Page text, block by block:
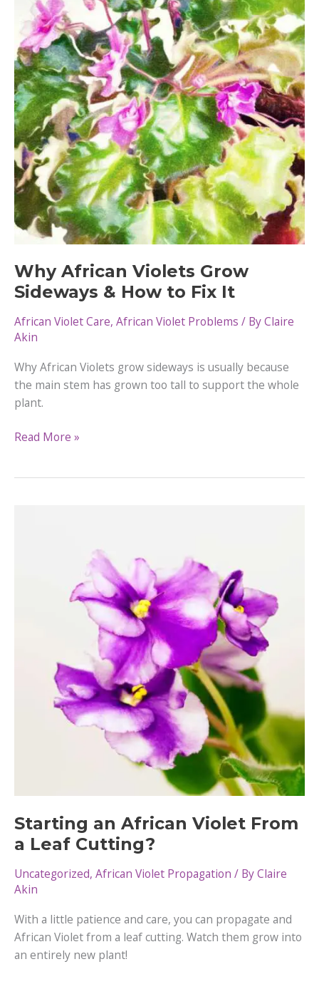
African
Violets
Why African Violets Grow
Sideways & How to Fix It
African Violet Care, African Violet Problems / ByClaire
Akin
Why African Violets grow sideways is usually because
the main stem has grown too tall to support the whole
plant.
Why
Read More »
Starting an African Violet From
a Leaf Cutting?
Uncategorized, African Violet Propagation / ByClaire
Akin
With a little patience and care, you can propagate and
African Violet from a leaf cutting. Watch them grow into
an entirely new plant!